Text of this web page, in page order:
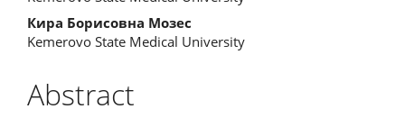
Кира Борисовна Мозес
Kemerovo State Medical University
Abstract